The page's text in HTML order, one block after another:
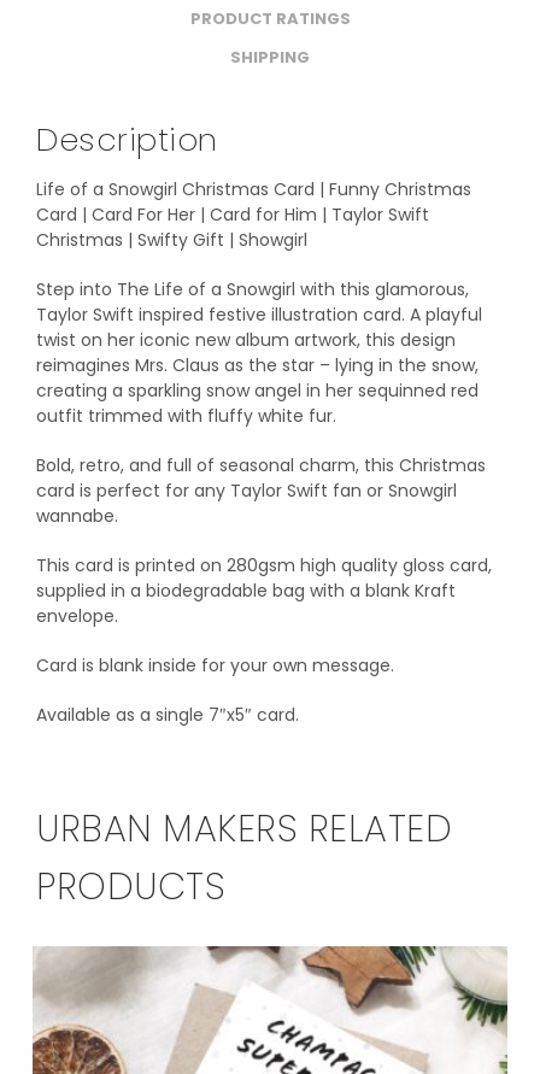
PRODUCT RATINGS
SHIPPING
Description
Life of a Snowgirl Christmas Card | Funny Christmas
Card | Card For Her | Card for Him | Taylor Swift
Christmas | Swifty Gift | Showgirl
Step into The Life of a Snowgirl with this glamorous,
Taylor Swift inspired festive illustration card. A playful
twist on her iconic new album artwork, this design
reimagines Mrs. Claus as the star – lying in the snow,
creating a sparkling snow angel in her sequinned red
outfit trimmed with fluffy white fur.
Bold, retro, and full of seasonal charm, this Christmas
card is perfect for any Taylor Swift fan or Snowgirl
wannabe.
This card is printed on 280gsm high quality gloss card,
supplied in a biodegradable bag with a blank Kraft
envelope.
Card is blank inside for your own message.
Available as a single 7″x5″ card.
URBAN MAKERS RELATED
PRODUCTS